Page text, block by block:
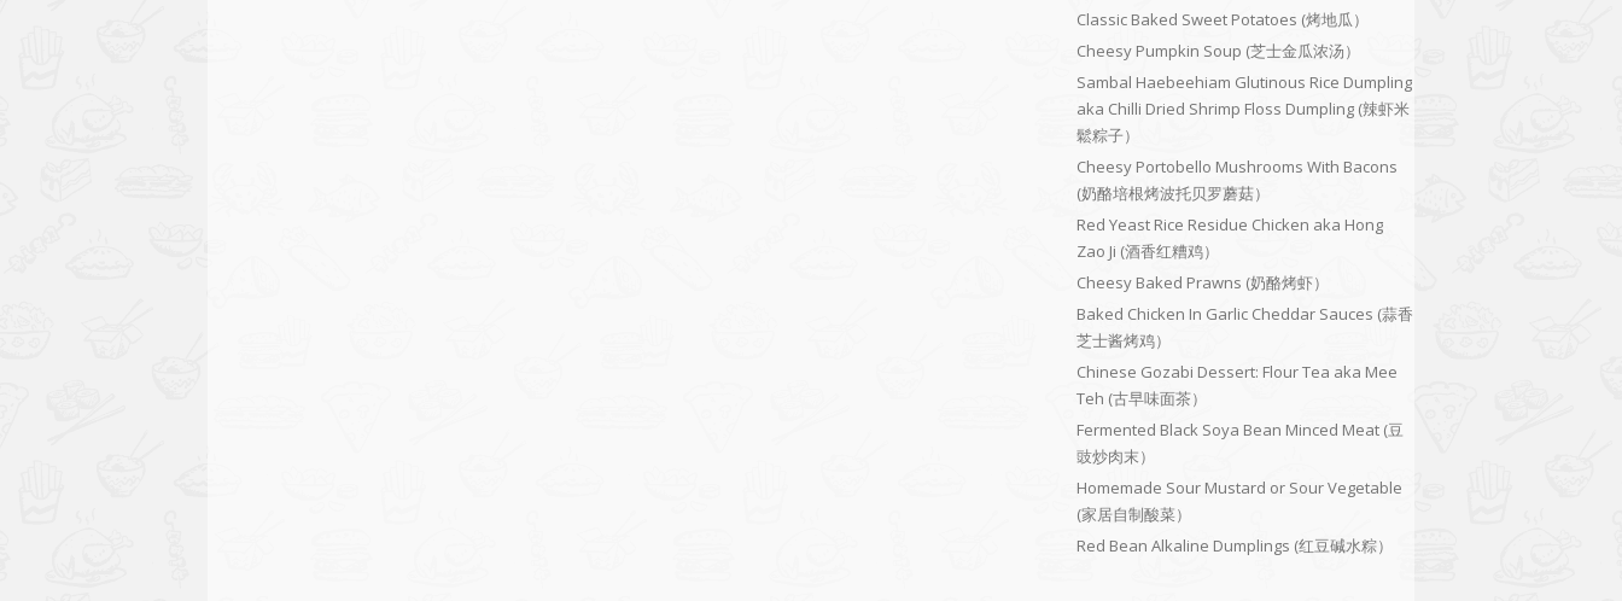
Classic Baked Sweet Potatoes (烤地瓜）
Cheesy Pumpkin Soup (芝士金瓜浓汤）
Sambal Haebeehiam Glutinous Rice Dumpling
aka Chilli Dried Shrimp Floss Dumpling (辣虾米
鬆粽子）
Cheesy Portobello Mushrooms With Bacons
(奶酪培根烤波托贝罗蘑菇）
Red Yeast Rice Residue Chicken aka Hong
Zao Ji (酒香红糟鸡）
Cheesy Baked Prawns (奶酪烤虾）
Baked Chicken In Garlic Cheddar Sauces (蒜香
芝士酱烤鸡）
Chinese Gozabi Dessert: Flour Tea aka Mee
Teh (古早味面茶）
Fermented Black Soya Bean Minced Meat (豆
豉炒肉末）
Homemade Sour Mustard or Sour Vegetable
(家居自制酸菜）
Red Bean Alkaline Dumplings (红豆碱水粽）